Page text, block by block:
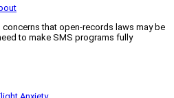
concerns that open-records laws may be
to make SMS programs fully